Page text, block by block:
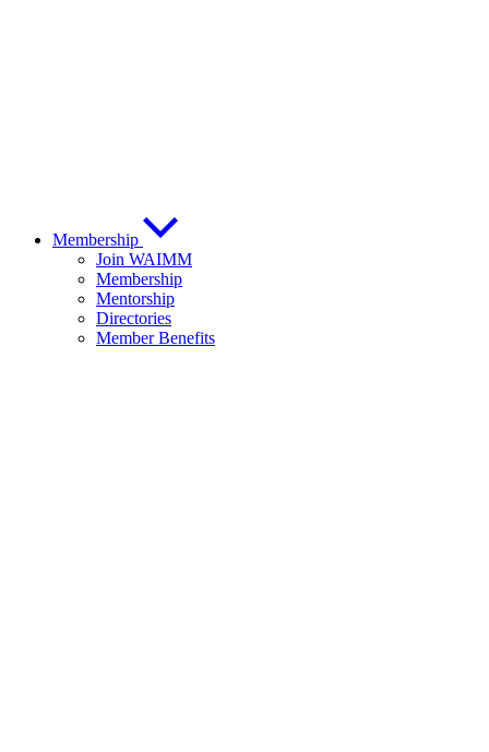
Membership
Join WAIMM
Membership
Mentorship
Directories
Member Benefits